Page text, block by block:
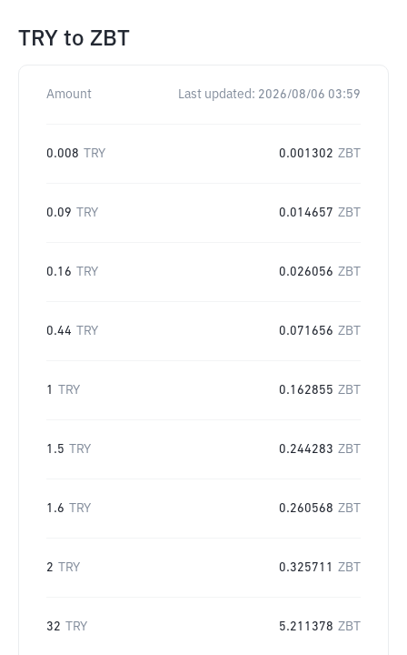
TRY to ZBT
Amount Last updated: 2026/08/06 03:59
0.008 TRY 0.001302 ZBT
0.09 TRY 0.014657 ZBT
0.16 TRY 0.026056 ZBT
0.44 TRY 0.071656 ZBT
1 TRY 0.162855 ZBT
1.5 TRY 0.244283 ZBT
1.6 TRY 0.260568 ZBT
2 TRY 0.325711 ZBT
32 TRY 5.211378 ZBT